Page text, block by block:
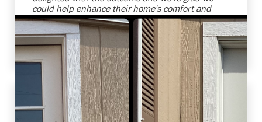
could help enhance their home's comfort and
attractiveness. We strive to provide top-notch
products and services that meet, and even
exceed, our clients' expectations.